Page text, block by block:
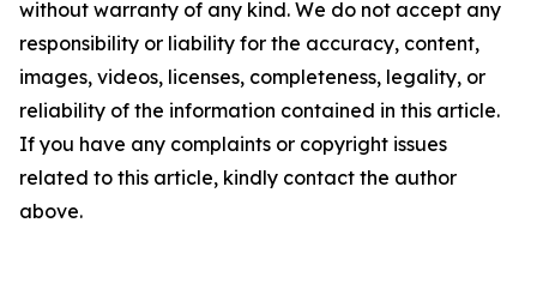
without warranty of any kind. We do not accept any
responsibility or liability for the accuracy, content,
images, videos, licenses, completeness, legality, or
reliability of the information contained in this article.
If you have any complaints or copyright issues
related to this article, kindly contact the author
above.